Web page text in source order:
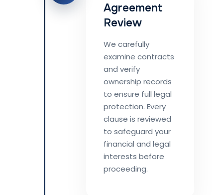
Agreement
Review
We carefully
examine contracts
and verify
ownership records
to ensure full legal
protection. Every
clause is reviewed
to safeguard your
financial and legal
interests before
proceeding.